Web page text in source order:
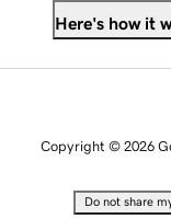
Here's how it
Copyright © 2026
Do not share